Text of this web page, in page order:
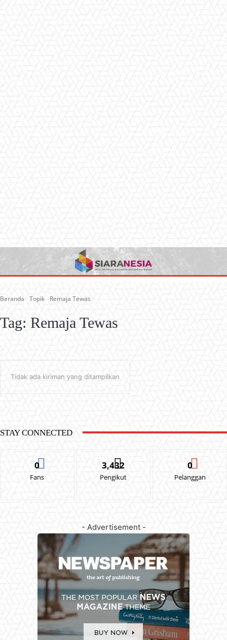
Beranda Topik Remaja Tewas
Tag: Remaja Tewas
Tidak ada kiriman yang ditampilkan
STAY CONNECTED
0
Fans
3,432
Pengikut
0
Pelanggan
- Advertisement -